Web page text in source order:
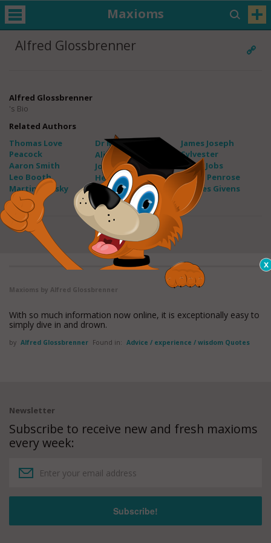
Maxioms
Alfred Glossbrenner
Alfred Glossbrenner
's Bio
Related Authors
Thomas Love
Peacock
Aaron Smith
Leo Booth
Martin Dansky
Dr Maxwell Maltz
Alice Thomas Ellis
John Tobin
Helene D. Gayle
James Joseph
Sylvester
Steve Jobs
Roger Penrose
Charles Givens
Maxioms by Alfred Glossbrenner
With so much information now online, it is exceptionally easy to
simply dive in and drown.
by Alfred Glossbrenner Found in: Advice / experience / wisdom Quotes
Newsletter
Subscribe to receive new and fresh maxioms
every week: